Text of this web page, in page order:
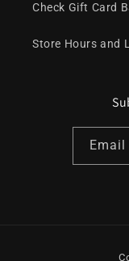
Check Gift Card
Store Hours and
Email